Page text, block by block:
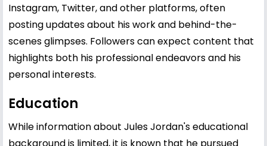
Instagram, Twitter, and other platforms, often
posting updates about his work and behind-the-
scenes glimpses. Followers can expect content that
highlights both his professional endeavors and his
personal interests.
Education
While information about Jules Jordan's educational
background is limited, it is known that he pursued